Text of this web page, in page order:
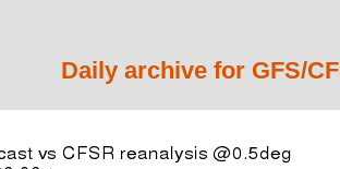
Daily archive for GFS/